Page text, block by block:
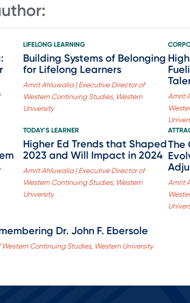
LIFELONG LEARNING
Building Systems of Belonging
for Lifelong Learners
Amrit Ahluwalia | Executive Director of
Western Continuing Studies, Western
University
Amrit
TODAY'S LEARNER
Higher Ed Trends that Shaped
2023 and Will Impact in 2024
Amrit Ahluwalia | Executive Director of
Western Continuing Studies, Western
University
The
Amrit
Dr. John F. Ebersole
Continuing Studies, Western University